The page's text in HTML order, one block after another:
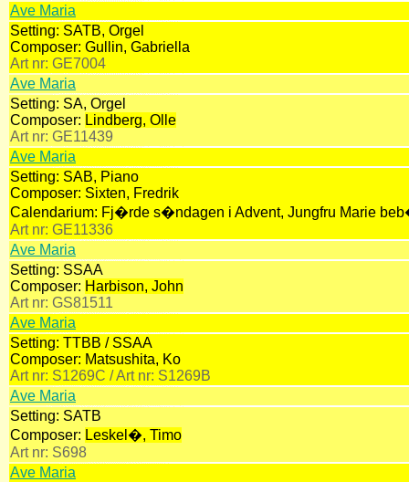
Ave Maria
Setting: SATB, Orgel
Composer: Gullin, Gabriella
Art nr: GE7004
Ave Maria
Setting: SA, Orgel
Composer: Lindberg, Olle
Art nr: GE11439
Ave Maria
Setting: SAB, Piano
Composer: Sixten, Fredrik
Calendarium: Fj�rde s�ndagen i Advent, Jungfru Marie
Art nr: GE11336
Ave Maria
Setting: SSAA
Composer: Harbison, John
Art nr: GS81511
Ave Maria
Setting: TTBB / SSAA
Composer: Matsushita, Ko
Art nr: S1269C /Art nr: S1269B
Ave Maria
Setting: SATB
Composer: Leskel�, Timo
Art nr: S698
Ave Maria